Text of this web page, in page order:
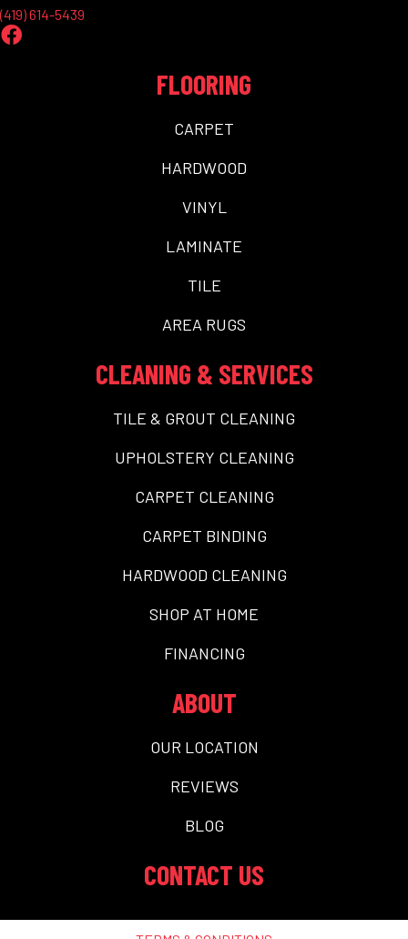
(419) 614-5439
FLOORING
CARPET
HARDWOOD
VINYL
LAMINATE
TILE
AREA RUGS
CLEANING & SERVICES
TILE & GROUT CLEANING
UPHOLSTERY CLEANING
CARPET CLEANING
CARPET BINDING
HARDWOOD CLEANING
SHOP AT HOME
FINANCING
ABOUT
OUR LOCATION
REVIEWS
BLOG
CONTACT US